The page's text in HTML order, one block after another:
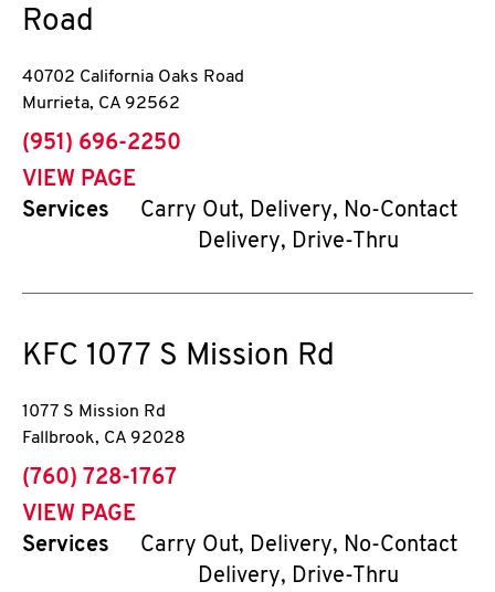
Road
40702 California Oaks Road
Murrieta, CA 92562
phone
(951) 696-2250
VIEW PAGE
Services
Carry Out, Delivery, No-Contact
Delivery, Drive-Thru
KFC 1077 S Mission Rd
1077 S Mission Rd
Fallbrook, CA 92028
phone
(760) 728-1767
VIEW PAGE
Services
Carry Out, Delivery, No-Contact
Delivery, Drive-Thru